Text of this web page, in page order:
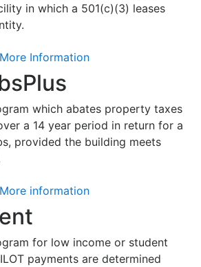
in which a 501(c)(3) leases
More Information
which abates property taxes
a 14 year period in return for a
provided the building meets
More information
for low income or student
payments are determined